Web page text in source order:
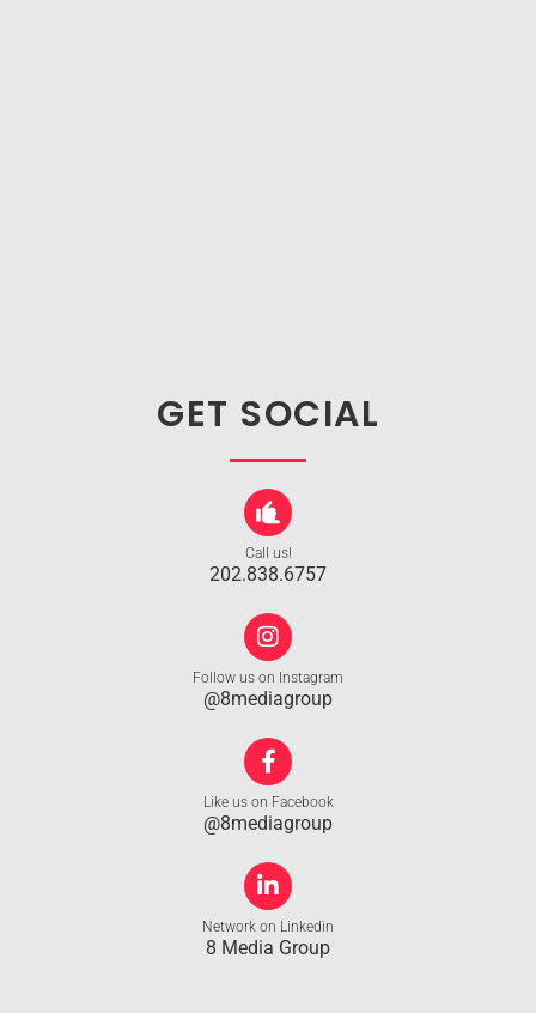
GET SOCIAL
Call us!
202.838.6757
Follow us on Instagram
@8mediagroup
Like us on Facebook
@8mediagroup
Network on Linkedin
8 Media Group